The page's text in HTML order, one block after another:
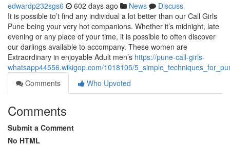
edwardp232sgs6 602 days ago News
Discuss
It is possible to’t find any individual a lot better than our Call Girls
Pune being your very hot companions. Whether it’s midnight, late
evening or any place of your time, it is possible to often discover
our darlings available to accompany. These women are
Extraordinary in enjoyable Adult men’s https://pune-call-girls-
whatsapp44556.wikigop.com/1018105/
Comments
Who Upvoted
Comments
Submit a Comment
No HTML